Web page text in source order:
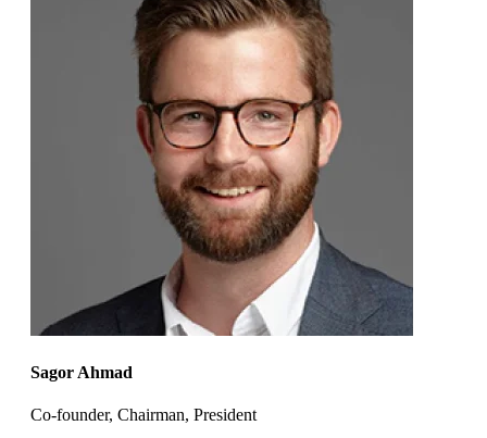
Sagor Ahmad
Co-founder, Chairman, President